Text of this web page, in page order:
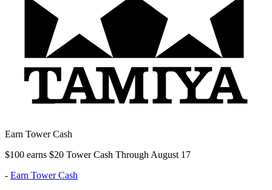
Earn Tower Cash
$100 earns $20 Tower Cash Through August 17
- Earn Tower Cash